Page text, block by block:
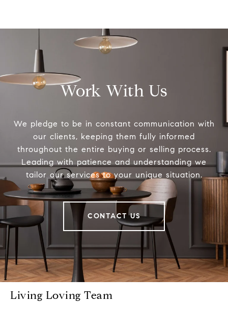
Work With Us
We pledge to be in constant communication with
our clients, keeping them fully informed
throughout the entire buying or selling process.
Leading with patience and understanding we
tailor our services to your unique situation.
CONTACT US
Living Loving Team